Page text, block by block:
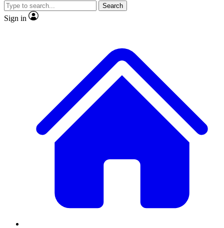
JOIN LIVE SCIENCE PRO
Search
Sign in